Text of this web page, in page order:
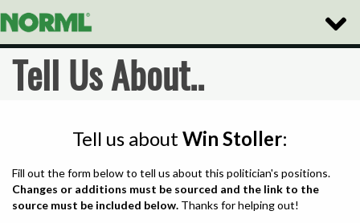
Toggle
Tell Us About..
Tell us about Win Stoller:
Fill out the form below to tell us about this politician's positions.
Changes or additions must be sourced and the link to the
source must be included below. Thanks for helping out!